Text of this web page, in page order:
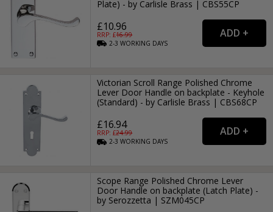
Plate) - by Carlisle Brass | CBS55CP
£10.96
RRP: £16.99
2-3WORKING DAYS
Victorian Scroll Range Polished Chrome
Lever Door Handle on backplate - Keyhole
(Standard) - by Carlisle Brass | CBS68CP
£16.94
RRP: £24.99
2-3WORKING DAYS
Scope Range Polished Chrome Lever
Door Handle on backplate (Latch Plate) -
by Serozzetta | SZM045CP